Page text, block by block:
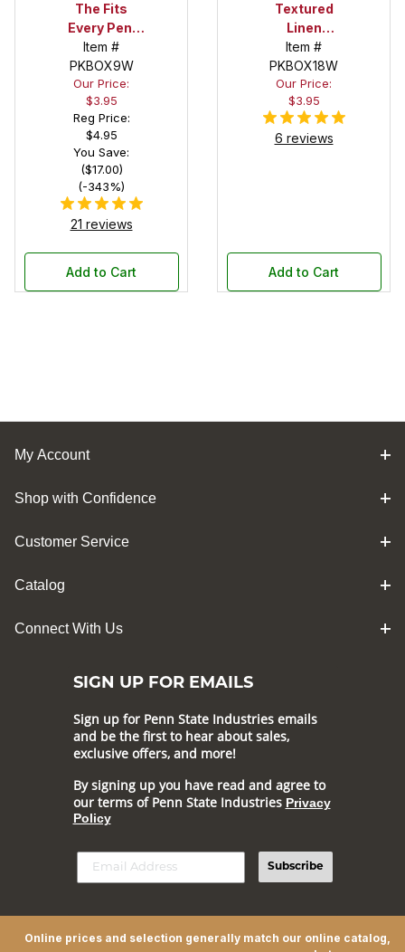
The Fits
Every Pen!
Deep Pocket
Pen Box with
White Satin
Interior
Item #
PKBOX9W
Our Price:
$3.95
Reg Price:
$4.95
You Save:
($17.00)
(-343%)
21 reviews
Add to Cart
Textured
Linen
Oversized
Window Box
in White
Item #
PKBOX18W
Our Price:
$3.95
6 reviews
Add to Cart
My Account
Shop with Confidence
Customer Service
Catalog
Connect With Us
SIGN UP FOR EMAILS
Sign up for Penn State Industries emails
and be the first to hear about sales,
exclusive offers, and more!
By signing up you have read and agree to
our terms of Penn State Industries Privacy
Policy
Subscribe
Online prices and selection generally match our online catalog,